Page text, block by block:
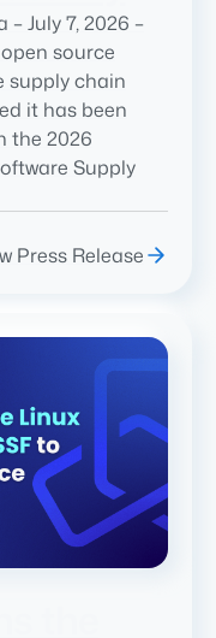
July 7, 2026 –
source
supply chain
it has been
the 2026
Supply
Press Release